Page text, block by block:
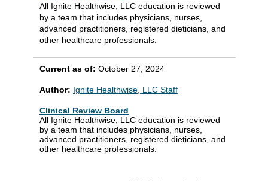
All Ignite Healthwise, LLC education is reviewed
by a team that includes physicians, nurses,
advanced practitioners, registered dieticians, and
other healthcare professionals.
Current as of: October 27, 2024
Author: Ignite Healthwise, LLC Staff
Clinical Review Board
All Ignite Healthwise, LLC education is reviewed
by a team that includes physicians, nurses,
advanced practitioners, registered dieticians, and
other healthcare professionals.